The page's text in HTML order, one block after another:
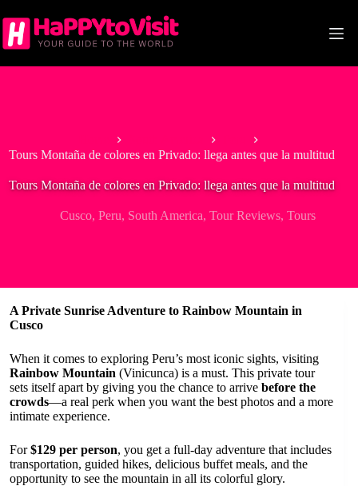
to
content
Tours Montaña de colores en Privado: llega antes que la multitud
Tours Montaña de colores en Privado: llega antes que la multitud
Cusco,Peru, South America,Tour Reviews,Tours
A Private Sunrise Adventure to Rainbow Mountain in
Cusco
When it comes to exploring Peru’s most iconic sights, visiting
Rainbow Mountain (Vinicunca) is a must. This private tour
sets itself apart by giving you the chance to arrive before the
crowds—a real perk when you want the best photos and a more
intimate experience.
For$129 per person, you get a full-day adventure that includes
transportation, guided hikes, delicious buffet meals, and the
opportunity to see the mountain in all its colorful glory.